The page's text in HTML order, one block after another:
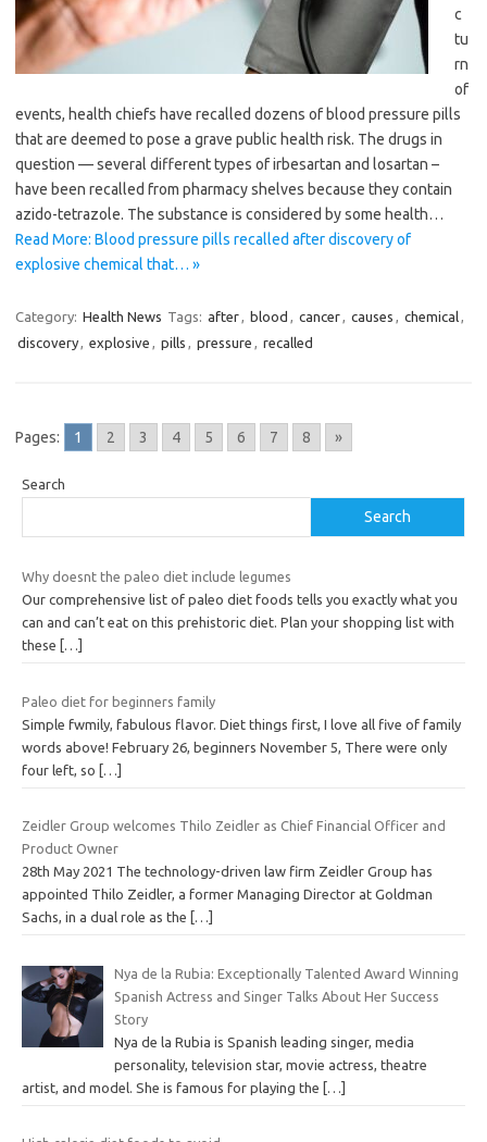
c
tu
rn
of
events, health chiefs have recalled dozens of blood pressure pills
that are deemed to pose a grave public health risk. The drugs in
question — several different types of irbesartan and losartan –
have been recalled from pharmacy shelves because they contain
azido-tetrazole. The substance is considered by some health…
Read More: Blood pressure pills recalled after discovery of
explosive chemical that… »
Category: Health News Tags: after, blood , cancer, causes , chemical,
discovery, explosive , pills , pressure , recalled
Pages: 1 2 3 4 5 6 7 8 »
Search
Search
Why doesnt the paleo diet include legumes
Our comprehensive list of paleo diet foods tells you exactly what you
can and can’t eat on this prehistoric diet. Plan your shopping list with
these
[…]
Paleo diet for beginners family
Simple fwmily, fabulous flavor. Diet things first, I love all five of family
words above! February 26, beginners November 5, There were only
four left, so […]
Zeidler Group welcomes Thilo Zeidler as Chief Financial Officer and
Product Owner
28th May 2021 The technology-driven law firm Zeidler Group has
appointed Thilo Zeidler, a former Managing Director at Goldman
Sachs, in a dual role as the
[…]
Nya de la Rubia: Exceptionally Talented Award Winning
Spanish Actress and Singer Talks About Her Success
Story
Nya de la Rubia is Spanish leading singer, media
personality, television star, movie actress, theatre
artist, and model. She is famous for playing the […]